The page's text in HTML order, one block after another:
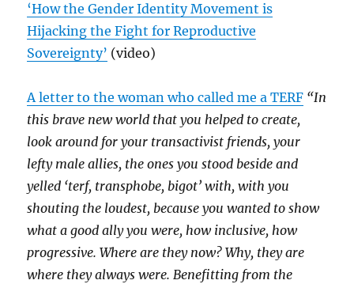
‘How the Gender Identity Movement is
Hijacking the Fight for Reproductive
Sovereignty’ (video)
A letter to the woman who called me a TERF “In
this brave new world that you helped to create,
look around for your transactivist friends, your
lefty male allies, the ones you stood beside and
yelled ‘terf, transphobe, bigot’ with, with you
shouting the loudest, because you wanted to show
what a good ally you were, how inclusive, how
progressive. Where are they now? Why, they are
where they always were. Benefitting from the